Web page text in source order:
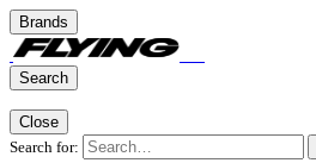
Brands
Search
Close
Search for: